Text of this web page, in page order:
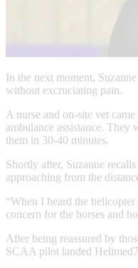
In the next moment,
without excruciating pain.
A nurse and on-site vet
ambulance assistance.
them in 30-40 minutes.
Shortly after, Suzanne
approaching from the
“When I heard the
concern for the horses and
After being reassured by
SCAA pilot landed